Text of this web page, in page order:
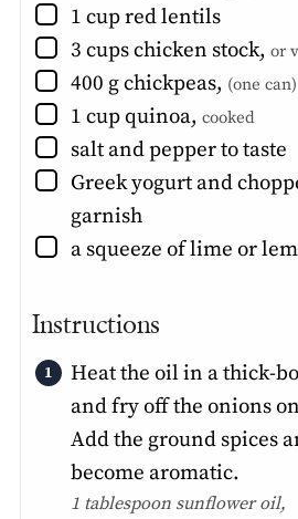
▢
1 cupred lentils
▢
3 cupschicken stock, or
▢
400 gchickpeas, (one can)
▢
1 cupquinoa, cooked
▢
salt and pepper to taste
▢
Greek yogurt and
garnish
▢
a squeeze of lime or
Instructions
Heat the oil in a thick-
and fry off the onions
Add the ground spices
become aromatic.
1 tablespoon sunflower oil,